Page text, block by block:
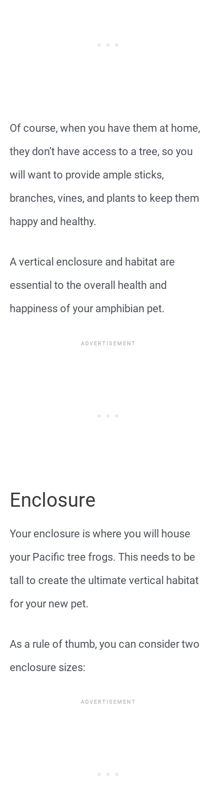
Of course, when you have them at home,
they don’t have access to a tree, so you
will want to provide ample sticks,
branches, vines, and plants to keep them
happy and healthy.
A vertical enclosure and habitat are
essential to the overall health and
happiness of your amphibian pet.
Enclosure
Your enclosure is where you will house
your Pacific tree frogs. This needs to be
tall to create the ultimate vertical habitat
for your new pet.
As a rule of thumb, you can consider two
enclosure sizes: